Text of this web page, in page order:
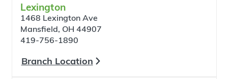
Lexington
1468 Lexington Ave
Mansfield, OH 44907
419-756-1890
Branch Location